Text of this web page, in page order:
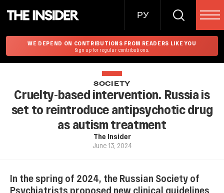
РУ
WE DEPEND ON CONTRIBUTIONS FROM READERS LIKE YOU
Sign up for regular contributions.
SOCIETY
Cruelty-based intervention. Russia is
set to reintroduce antipsychotic drug
as autism treatment
The Insider
June 13, 2024
In the spring of 2024, the Russian Society of
Psychiatrists proposed new clinical guidelines